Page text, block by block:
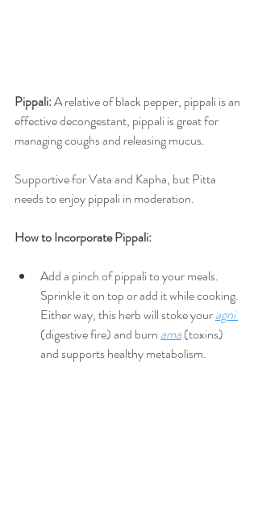
Pippali: A relative of black pepper, pippali is an
effective decongestant, pippali is great for
managing coughs and releasing mucus.
Supportive for Vata and Kapha, but Pitta
needs to enjoy pippali in moderation.
How to Incorporate Pippali:
Add a pinch of pippali to your meals.
Sprinkle it on top or add it while cooking.
Either way, this herb will stoke your agni
(digestive fire) and burn ama (toxins)
and supports healthy metabolism.